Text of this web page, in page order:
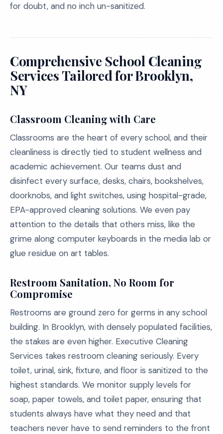
for doubt, and no inch un-sanitized.
Comprehensive School Cleaning
Services Tailored for Brooklyn,
NY
Classroom Cleaning with Care
Classrooms are the heart of every school, and their
cleanliness is directly tied to student wellness and
academic achievement. Our teams dust and
disinfect every surface, desks, chairs, bookshelves,
doorknobs, and light switches, using hospital-grade,
EPA-approved cleaning solutions. We even pay
attention to the details that others miss, like the
grime along computer keyboards in the media lab or
glue residue on art tables.
Restroom Sanitation, No Room for
Compromise
Restrooms are ground zero for germs in any school
building. In Brooklyn, with densely populated facilities,
the stakes are even higher. Executive Cleaning
Services takes restroom cleaning seriously. Every
toilet, urinal, sink, fixture, and floor is sanitized to the
highest standards. We monitor supply levels for
soap, paper towels, and toilet paper, ensuring that
students always have what they need and that
teachers never have to send reminders to the front